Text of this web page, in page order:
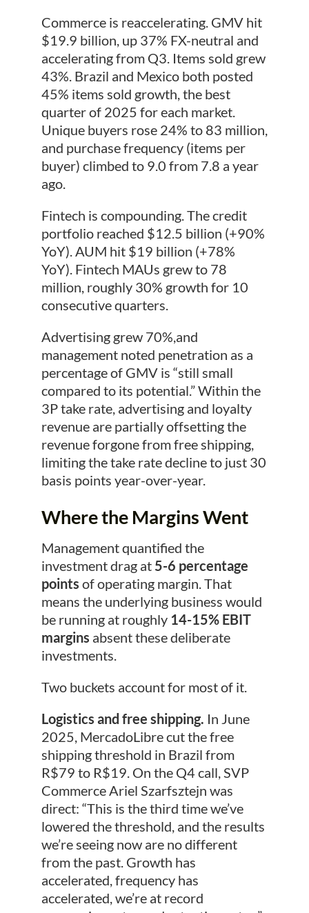
Commerce is reaccelerating. GMV hit
$19.9 billion, up 37% FX-neutral and
accelerating from Q3. Items sold grew
43%. Brazil and Mexico both posted
45% items sold growth, the best
quarter of 2025 for each market.
Unique buyers rose 24% to 83 million,
and purchase frequency (items per
buyer) climbed to 9.0 from 7.8 a year
ago.
Fintech is compounding. The credit
portfolio reached $12.5 billion (+90%
YoY). AUM hit $19 billion (+78%
YoY). Fintech MAUs grew to 78
million, roughly 30% growth for 10
consecutive quarters.
Advertising grew 70%,and
management noted penetration as a
percentage of GMV is “still small
compared to its potential.” Within the
3P take rate, advertising and loyalty
revenue are partially offsetting the
revenue forgone from free shipping,
limiting the take rate decline to just 30
basis points year-over-year.
Where the Margins Went
Management quantified the
investment drag at 5-6 percentage
points of operating margin. That
means the underlying business would
be running at roughly 14-15% EBIT
margins absent these deliberate
investments.
Two buckets account for most of it.
Logistics and free shipping. In June
2025, MercadoLibre cut the free
shipping threshold in Brazil from
R$79 to R$19. On the Q4 call, SVP
Commerce Ariel Szarfsztejn was
direct: “This is the third time we’ve
lowered the threshold, and the results
we’re seeing now are no different
from the past. Growth has
accelerated, frequency has
accelerated, we’re at record